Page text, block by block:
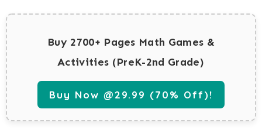
Buy 2700+ Pages Math Games &
Activities (PreK-2nd Grade)
Buy Now @29.99 (70% Off)!